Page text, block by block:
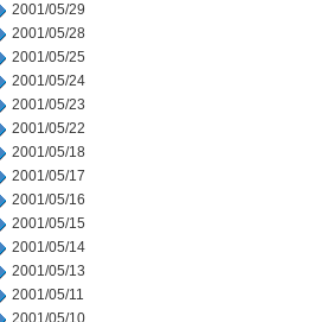
2001/05/29
2001/05/28
2001/05/25
2001/05/24
2001/05/23
2001/05/22
2001/05/18
2001/05/17
2001/05/16
2001/05/15
2001/05/14
2001/05/13
2001/05/11
2001/05/10